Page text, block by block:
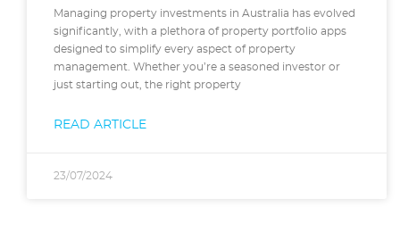
Managing property investments in Australia has evolved
significantly, with a plethora of property portfolio apps
designed to simplify every aspect of property
management. Whether you’re a seasoned investor or
just starting out, the right property
READ ARTICLE
23/07/2024